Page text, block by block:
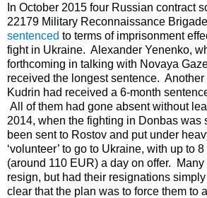
In October 2015 four Russian contract
22179 Military Reconnaissance
sentenced to terms of imprisonment
fight in Ukraine. Alexander Yenenko,
forthcoming in talking with Novaya
received the longest sentence.
Kudrin had received a 6-month
All of them had gone absent without
2014, when the fighting in Donbas was
been sent to Rostov and put under
‘volunteer’ to go to Ukraine, with up to
(around 110 EUR) a day on offer. Many
resign, but had their resignations
clear that the plan was to force them to